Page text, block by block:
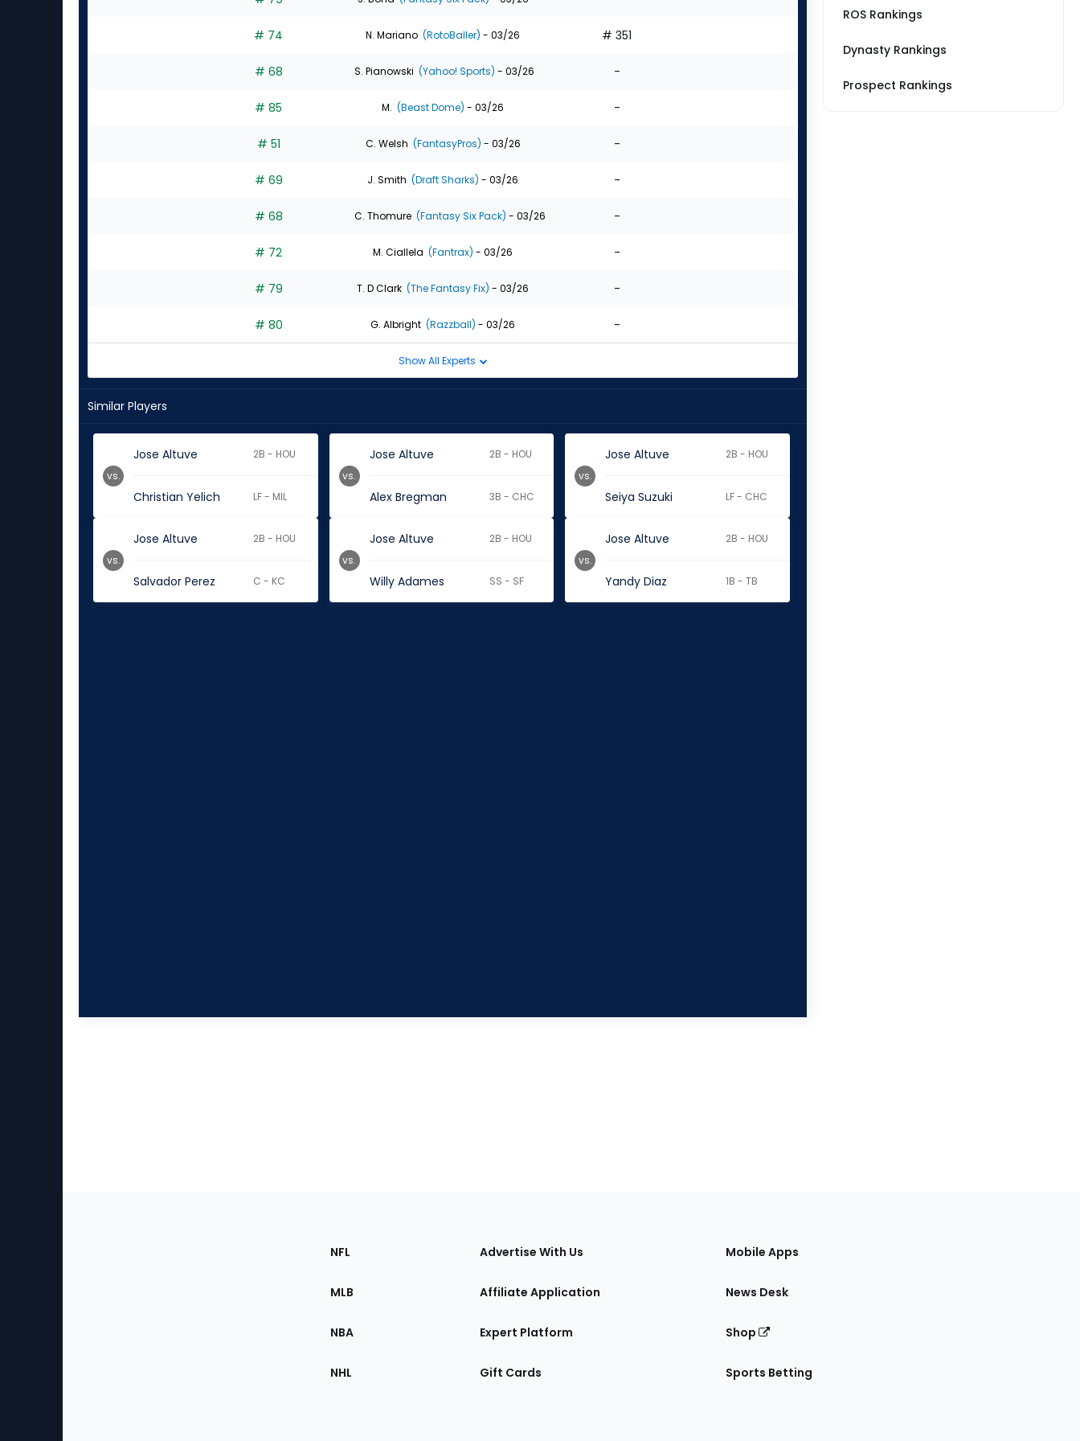
# 74 N. Mariano (RotoBaller) - 03/26 # 351
# 68 S. Pianowski (Yahoo! Sports) - 03/26 -
# 85 M. (Beast Dome) - 03/26 -
# 51 C. Welsh (FantasyPros) - 03/26 -
# 69 J. Smith (Draft Sharks) - 03/26 -
# 68 C. Thomure (Fantasy Six Pack) - 03/26 -
# 72 M. Ciallela (Fantrax) - 03/26 -
# 79 T. D Clark (The Fantasy Fix) - 03/26 -
# 80 G. Albright (Razzball) - 03/26 -
Show All Experts
Similar Players
Jose Altuve 2B - HOU
Christian Yelich LF - MIL
vs.
Jose Altuve 2B - HOU
Alex Bregman 3B - CHC
vs.
Jose Altuve 2B - HOU
Seiya Suzuki LF - CHC
vs.
Jose Altuve 2B - HOU
Salvador Perez C - KC
vs.
Jose Altuve 2B - HOU
Willy Adames SS - SF
vs.
Jose Altuve 2B - HOU
Yandy Diaz 1B - TB
vs.
ROS Rankings
Dynasty Rankings
Prospect Rankings
Sections
the
NFL
MLB
NBA
NHL
Advertise With Us
Affiliate Application
Expert Platform
Gift Cards
Mobile Apps
News Desk
Shop
Sports Betting